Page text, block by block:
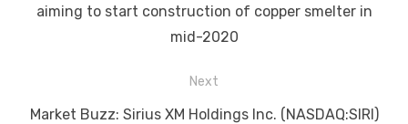
post:
aiming to start construction of copper smelter in
mid-2020
Next
Next
Market Buzz: Sirius XM Holdings Inc. (NASDAQ:SIRI)